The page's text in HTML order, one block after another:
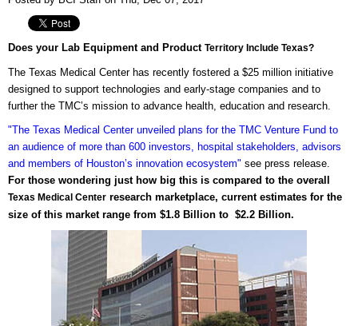
Does your Lab Equipment and Product Territory Include Texas?
The Texas Medical Center has recently fostered a $25 million initiative
designed to support technologies and early-stage companies and to
further the TMC’s mission to advance health, education and research.
"The Texas Medical Center unveiled plans for the TMC Venture Fund to
an audience of more than 600 investors, hospital stakeholders, advisors
and members of Houston’s innovation ecosystem" see press release.
For those wondering just how big this is compared to the overall
Texas Medical Center research marketplace, current estimates for the
size of this market range from $1.8 Billion to $2.2 Billion.